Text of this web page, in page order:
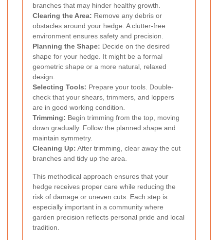
branches that may hinder healthy growth.
Clearing the Area: Remove any debris or
obstacles around your hedge. A clutter-free
environment ensures safety and precision.
Planning the Shape: Decide on the desired
shape for your hedge. It might be a formal
geometric shape or a more natural, relaxed
design.
Selecting Tools: Prepare your tools. Double-
check that your shears, trimmers, and loppers
are in good working condition.
Trimming: Begin trimming from the top, moving
down gradually. Follow the planned shape and
maintain symmetry.
Cleaning Up: After trimming, clear away the cut
branches and tidy up the area.
This methodical approach ensures that your
hedge receives proper care while reducing the
risk of damage or uneven cuts. Each step is
especially important in a community where
garden precision reflects personal pride and local
tradition.